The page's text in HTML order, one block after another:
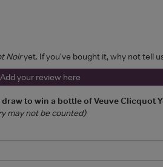
Noiryet. If you've bought it, why not tell
Add your review here
to win a bottle of Veuve Clicquot
may not be counted)